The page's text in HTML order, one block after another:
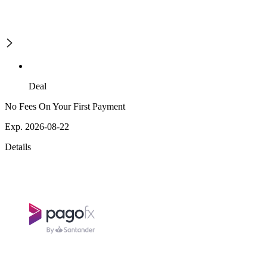
Deal
No Fees On Your First Payment
Exp. 2026-08-22
Details